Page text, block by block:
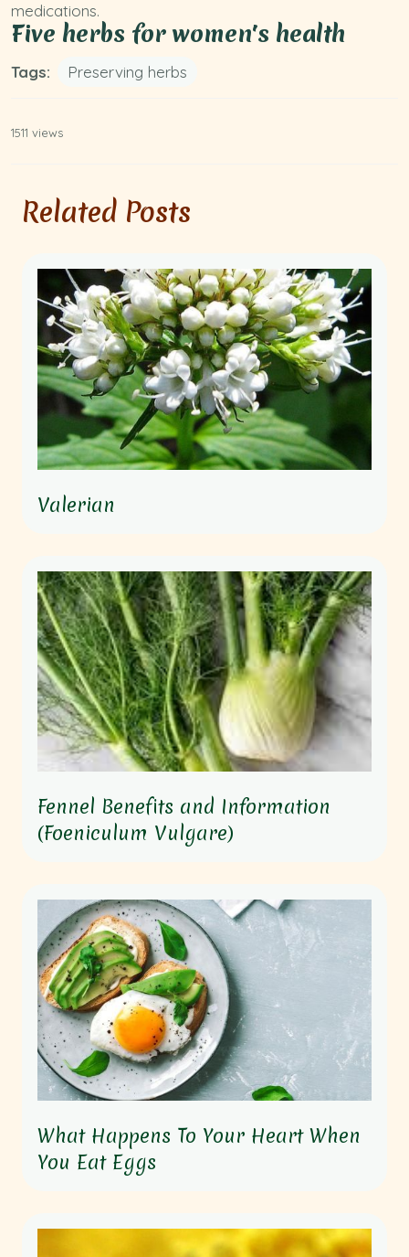
medications.
Five herbs for women's health
Tags: Preserving herbs
1511 views
Related Posts
Valerian
Fennel Benefits and Information
(Foeniculum Vulgare)
What Happens To Your Heart When
You Eat Eggs